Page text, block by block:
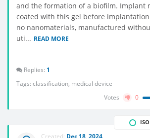
and the formation of a biofilm. Implant
coated with this gel before
no nanomaterials, manufactured
uti... READ MORE
Replies: 1
Tags: classification, medical device
Votes
0
Created: Dec 18, 2024